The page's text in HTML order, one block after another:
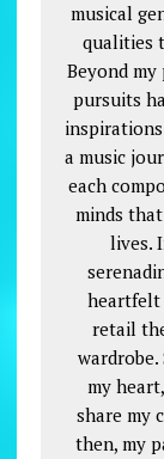
musical
qualities
Beyond
pursuits
a music
each
minds
lives.
heartfelt
retail
my
share my
then, my